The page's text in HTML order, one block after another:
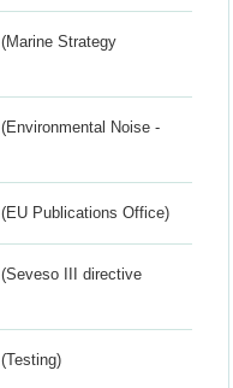
(Marine Strategy
(Environmental Noise -
(EU Publications Office)
(Seveso III directive
(Testing)